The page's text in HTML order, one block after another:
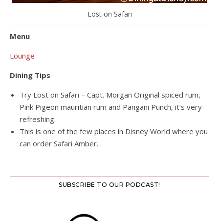
Lost on Safari
Menu
Lounge
Dining Tips
Try Lost on Safari – Capt. Morgan Original spiced rum,
Pink Pigeon mauritian rum and Pangani Punch, it’s very
refreshing.
This is one of the few places in Disney World where you
can order Safari Amber.
SUBSCRIBE TO OUR PODCAST!